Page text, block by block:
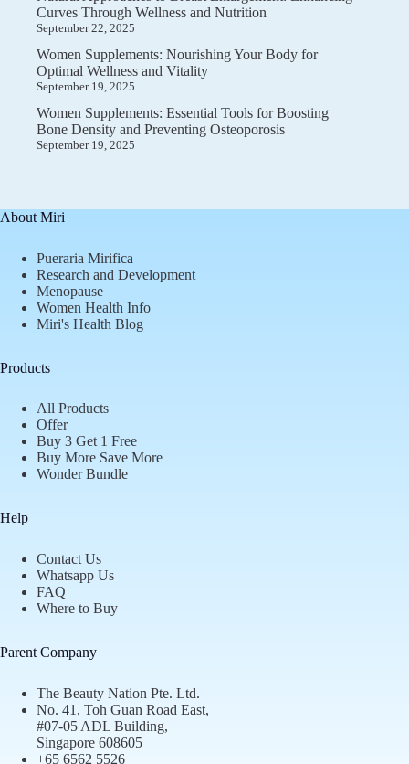
Curves Through Wellness and Nutrition
September 22, 2025
Women Supplements: Nourishing Your Body for
Optimal Wellness and Vitality
September 19, 2025
Women Supplements: Essential Tools for Boosting
Bone Density and Preventing Osteoporosis
September 19, 2025
About Miri
Pueraria Mirifica
Research and Development
Menopause
Women Health Info
Miri's Health Blog
Products
All Products
Offer
Buy 3 Get 1 Free
Buy More Save More
Wonder Bundle
Help
Contact Us
Whatsapp Us
FAQ
Where to Buy
Parent Company
The Beauty Nation Pte. Ltd.
No. 41, Toh Guan Road East,
#07-05 ADL Building,
Singapore 608605
+65 6562 5526